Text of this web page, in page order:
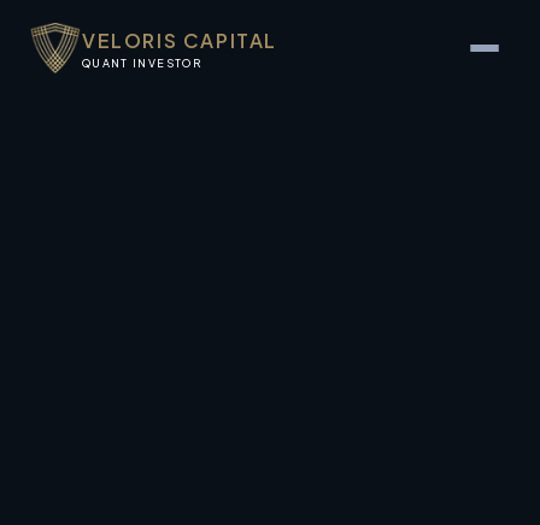
VELORIS CAPITAL
QUANT INVESTOR